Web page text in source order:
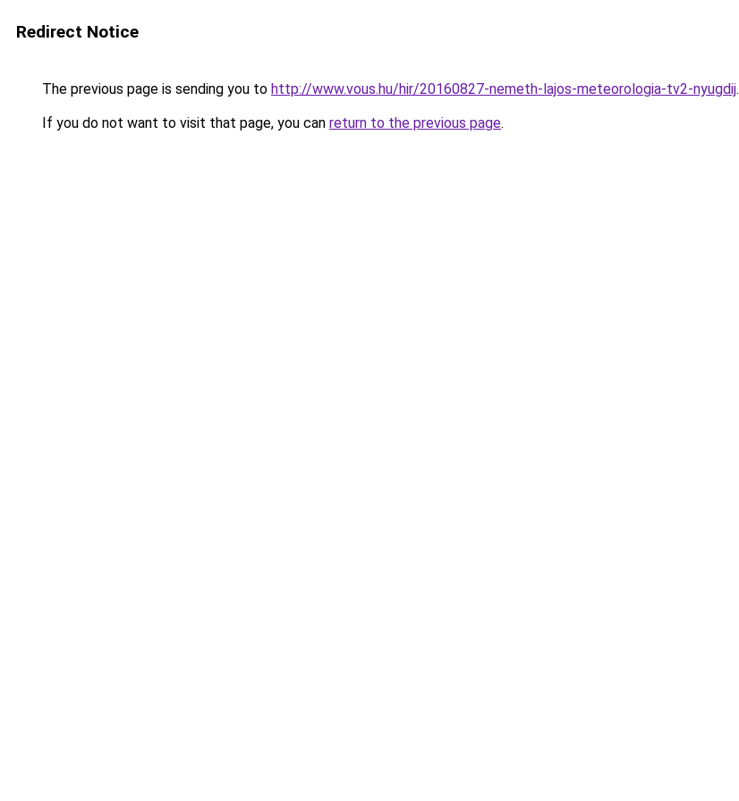
Redirect Notice
The previous page is sending you to http://www.vous.hu/hir/20160827-nemeth-lajos-meteorologia-tv2-nyugdij.
If you do not want to visit that page, you can return to the previous page.